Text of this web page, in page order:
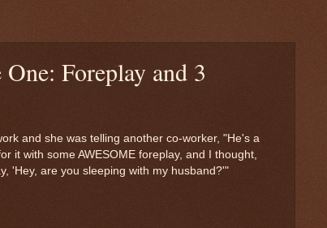
Foreplay and 3
and she was telling another co-worker, "He's a
it with some AWESOME foreplay, and I thought,
'Hey, are you sleeping with my husband?'"